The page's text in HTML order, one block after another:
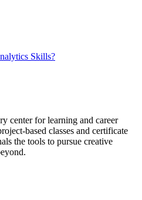
Skills?
center for learning and career
based classes and certificate
the tools to pursue creative